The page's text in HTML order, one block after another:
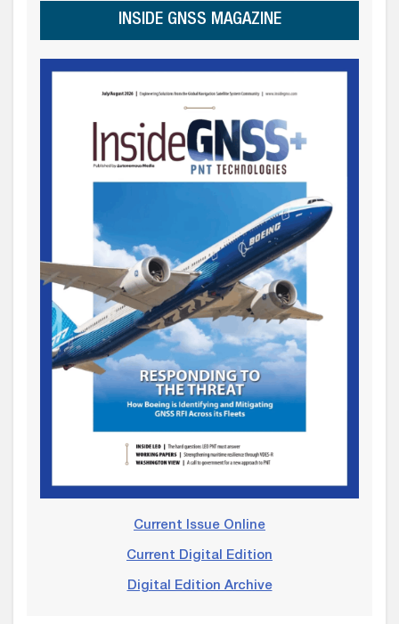
INSIDE GNSS MAGAZINE
Current Issue Online
Current Digital Edition
Digital Edition Archive